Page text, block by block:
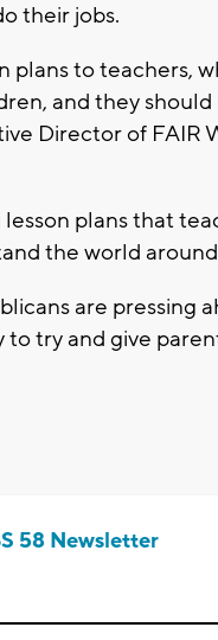
their jobs.
plans to teachers,
and they
Director of FAIR
plans that
the world
are pressing
try and give
58 Newsletter